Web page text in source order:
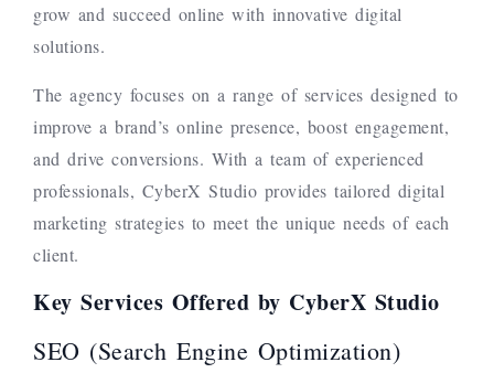
grow and succeed online with innovative digital
solutions.
The agency focuses on a range of services designed to
improve a brand’s online presence, boost engagement,
and drive conversions. With a team of experienced
professionals, CyberX Studio provides tailored digital
marketing strategies to meet the unique needs of each
client.
Key Services Offered by CyberX Studio
SEO (Search Engine Optimization)